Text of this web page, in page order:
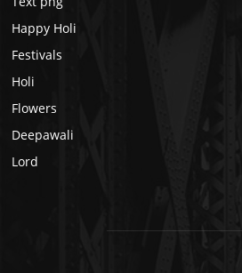
Happy Holi
Festivals
Holi
Flowers
Deepawali
Lord